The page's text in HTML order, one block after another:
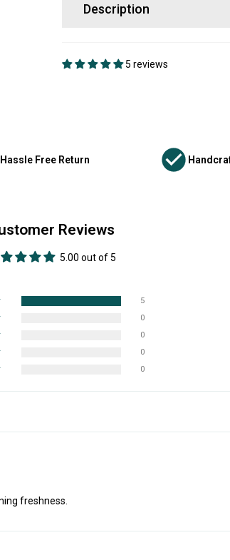
Description
5 reviews
Hassle Free Return
Reviews
5.00 out of 5
5
0
0
0
0
freshness.